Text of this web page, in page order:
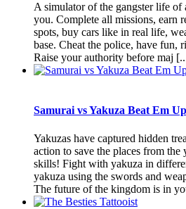
A simulator of the gangster life of
you. Complete all missions, earn
spots, buy cars like in real life,
base. Cheat the police, have fun,
Raise your authority before maj
Samurai vs Yakuza Beat Em Up
Yakuzas have captured hidden
action to save the places from the
skills! Fight with yakuza in
yakuza using the swords and
The future of the kingdom is in